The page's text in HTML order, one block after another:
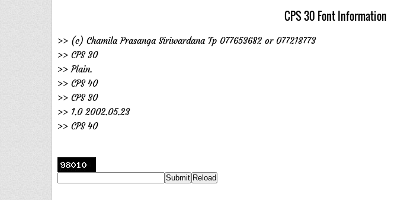
CPS 30 Font Information
>> (c) Chamila Prasanga Siriwardana Tp 077653682 or 077218773
>> CPS 30
>> Plain.
>> CPS 40
>> CPS 30
>> 1.0 2002.05.23
>> CPS 40